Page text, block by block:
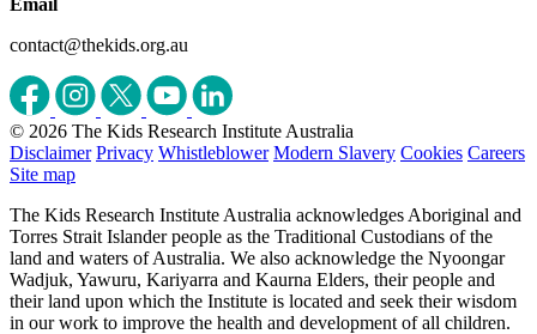
Email
contact@thekids.org.au
© 2026 The Kids Research Institute Australia
Disclaimer Privacy Whistleblower Modern Slavery Cookies Careers
Site map
The Kids Research Institute Australia acknowledges Aboriginal and
Torres Strait Islander people as the Traditional Custodians of the
land and waters of Australia. We also acknowledge the Nyoongar
Wadjuk, Yawuru, Kariyarra and Kaurna Elders, their people and
their land upon which the Institute is located and seek their wisdom
in our work to improve the health and development of all children.